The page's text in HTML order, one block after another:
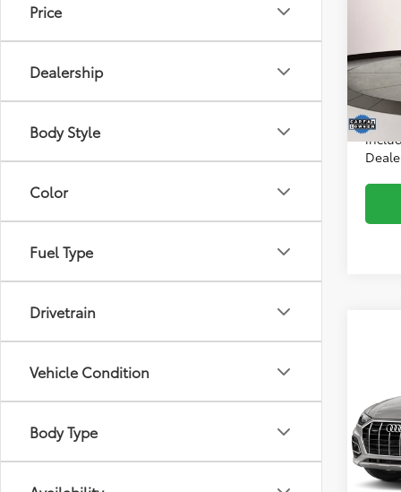
Price
Dealership
Body Style
Color
Fuel Type
Drivetrain
Vehicle Condition
Body Type
VIN:
Model:
Price:
Dealer
VIN:
Price: